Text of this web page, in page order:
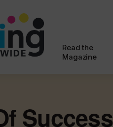
Read the
Magazine
Success